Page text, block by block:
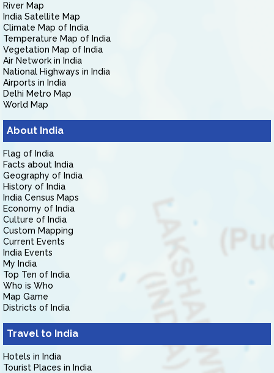
River Map
India Satellite Map
Climate Map of India
Temperature Map of India
Vegetation Map of India
Air Network in India
National Highways in India
Airports in India
Delhi Metro Map
World Map
About India
Flag of India
Facts about India
Geography of India
History of India
India Census Maps
Economy of India
Culture of India
Custom Mapping
Current Events
India Events
My India
Top Ten of India
Who is Who
Map Game
Districts of India
Travel to India
Hotels in India
Tourist Places in India